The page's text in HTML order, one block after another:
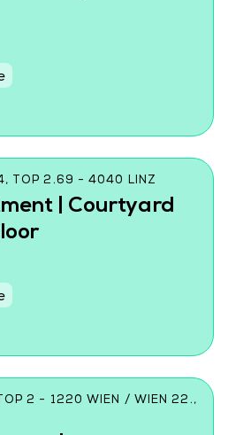
TOP 2.69 - 4040 LINZ
| Courtyard
2 - 1220 WIEN / WIEN 22.,